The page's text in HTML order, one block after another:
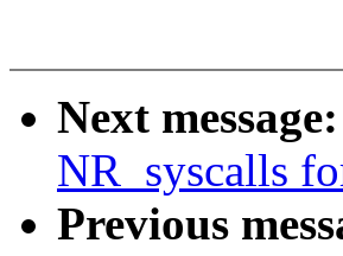
Next message:
NR_syscalls
Previous